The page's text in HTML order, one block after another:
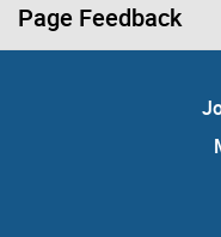
Page Feedback